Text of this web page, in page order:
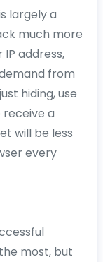
largely a
much more
address,
from
hiding, use
receive a
will be less
every
most, but